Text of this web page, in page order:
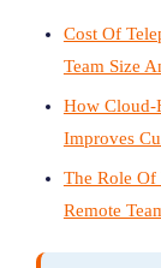
Cost Of
Team Size
How Cloud-
Improves
The Role
Remote